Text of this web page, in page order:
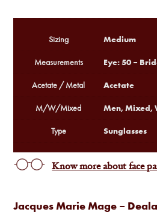
Jacques Marie Mage –
Sizing Medium
Measurements Eye: 50 –
Acetate / Metal Acetate
M/W/Mixed Men, Mixed,
Type Sunglasses
Know more about face